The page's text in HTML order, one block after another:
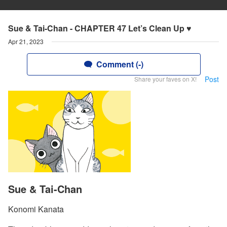
Sue & Tai-Chan - CHAPTER 47 Let’s Clean Up ♥
Apr 21, 2023
Comment (-)
Share your faves on X! Post
Sue & Tai-Chan
Konomi Kanata